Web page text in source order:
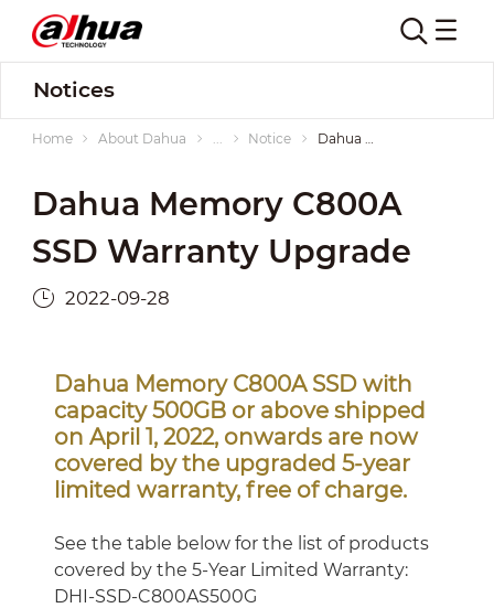
Notices
Home About Dahua ... Notice Dahua Memory C800A SSD Warranty Upgrade
Dahua Memory C800A
SSD Warranty Upgrade
2022-09-28
Dahua Memory C800A SSD with
capacity 500GB or above shipped
on April 1, 2022, onwards are now
covered by the upgraded 5-year
limited warranty, free of charge.
See the table below for the list of products
covered by the 5-Year Limited Warranty:
DHI-SSD-C800AS500G